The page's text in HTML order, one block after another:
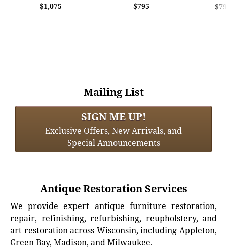
$1,075
$795
Mailing List
SIGN ME UP!
Exclusive Offers, New Arrivals, and
Special Announcements
Antique Restoration Services
We provide expert antique furniture restoration,
repair, refinishing, refurbishing, reupholstery, and
art restoration across Wisconsin, including Appleton,
Green Bay, Madison, and Milwaukee.